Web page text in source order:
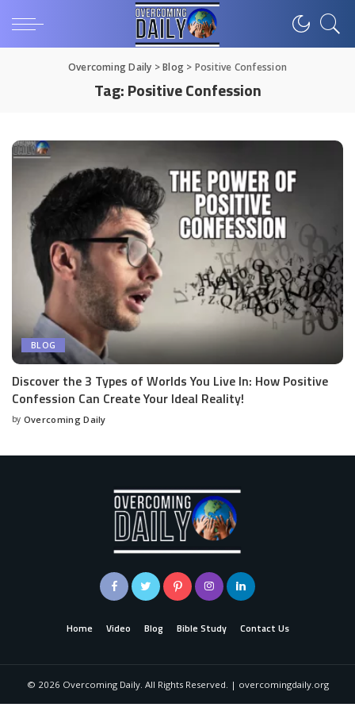
Overcoming Daily >Blog > Positive Confession
Tag:Positive Confession
BLOG
Discover the 3 Types of Worlds You Live In: How Positive
Confession Can Create Your Ideal Reality!
by Overcoming Daily
Home Video Blog Bible Study Contact Us
© 2026 Overcoming Daily. All Rights Reserved. | overcomingdaily.org